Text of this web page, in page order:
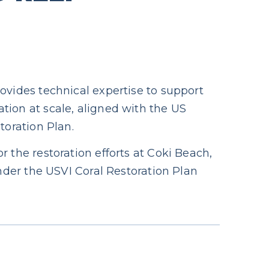
technical expertise to support
at scale, aligned with the US
Plan.
the restoration efforts at Coki Beach,
the USVI Coral Restoration Plan